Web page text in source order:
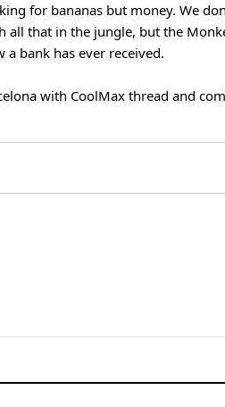
for bananas but money. We
all that in the jungle, but the
bank has ever received.
with CoolMax thread and